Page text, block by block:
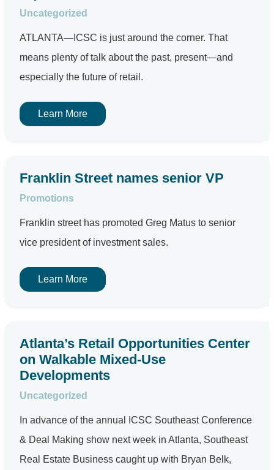
Uncategorized
ATLANTA—ICSC is just around the corner. That
means plenty of talk about the past, present—and
especially the future of retail.
Learn More
Franklin Street names senior VP
Promotions
Franklin street has promoted Greg Matus to senior
vice president of investment sales.
Learn More
Atlanta’s Retail Opportunities Center
on Walkable Mixed-Use
Developments
Uncategorized
In advance of the annual ICSC Southeast Conference
& Deal Making show next week in Atlanta, Southeast
Real Estate Business caught up with Bryan Belk,